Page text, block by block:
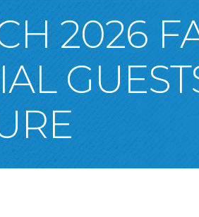
2026